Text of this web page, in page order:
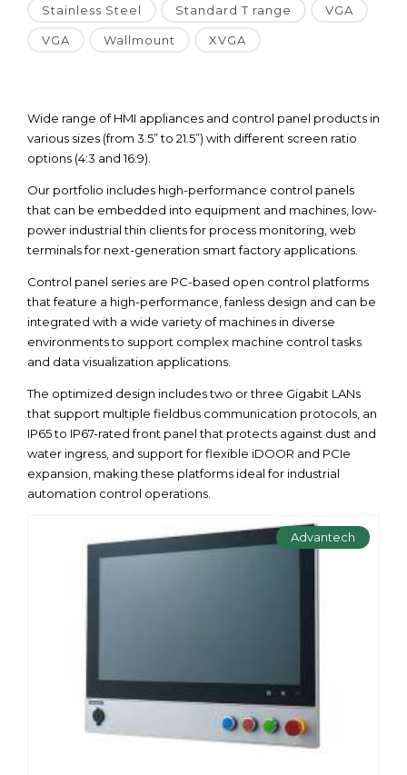
Stainless Steel Standard T range VGA
VGA Wallmount XVGA
Wide range of HMI appliances and control panel products in
various sizes (from 3.5” to 21.5”) with different screen ratio
options (4:3 and 16:9).
Our portfolio includes high-performance control panels
that can be embedded into equipment and machines, low-
power industrial thin clients for process monitoring, web
terminals for next-generation smart factory applications.
Control panel series are PC-based open control platforms
that feature a high-performance, fanless design and can be
integrated with a wide variety of machines in diverse
environments to support complex machine control tasks
and data visualization applications.
The optimized design includes two or three Gigabit LANs
that support multiple fieldbus communication protocols, an
IP65 to IP67-rated front panel that protects against dust and
water ingress, and support for flexible iDOOR and PCIe
expansion, making these platforms ideal for industrial
automation control operations.
Advantech